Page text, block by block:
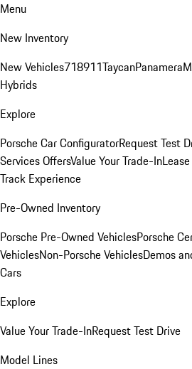
Menu
New Inventory
New Vehicles718911TaycanPanamera
Hybrids
Explore
Porsche Car ConfiguratorRequest Test
Services OffersValue Your Trade-In
Track Experience
Pre-Owned Inventory
Porsche Pre-Owned VehiclesPorsche
VehiclesNon-Porsche VehiclesDemos
Cars
Explore
Value Your Trade-InRequest Test Drive
Model Lines